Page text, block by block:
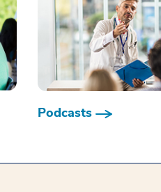
Podcasts